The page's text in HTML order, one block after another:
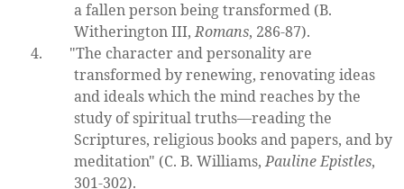
a fallen person being transformed (B.
Witherington III,Romans, 286-87).
4.
"The character and personality are
transformed by renewing, renovating ideas
and ideals which the mind reaches by the
study of spiritual truths—reading the
Scriptures, religious books and papers, and by
meditation" (C. B. Williams,Pauline Epistles,
301-302).